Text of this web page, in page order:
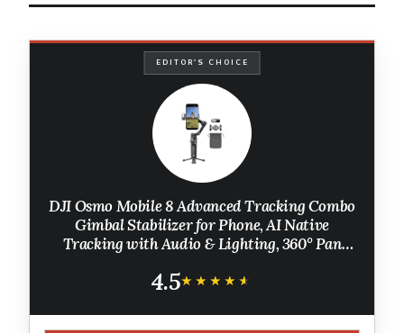
EDITOR'S CHOICE
DJI Osmo Mobile 8 Advanced Tracking Combo
Gimbal Stabilizer for Phone, AI Native
Tracking with Audio & Lighting, 360° Pan
10h Battery, Extension Rod
4.5★★★★★
★★★★★